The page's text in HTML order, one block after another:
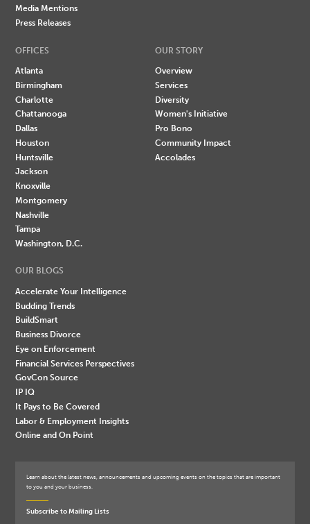
Media Mentions
Press Releases
OFFICES
Atlanta
Birmingham
Charlotte
Chattanooga
Dallas
Houston
Huntsville
Jackson
Knoxville
Montgomery
Nashville
Tampa
Washington, D.C.
OUR STORY
Overview
Services
Diversity
Women's Initiative
Pro Bono
Community Impact
Accolades
OUR BLOGS
Accelerate Your Intelligence
Budding Trends
BuildSmart
Business Divorce
Eye on Enforcement
Financial Services Perspectives
GovCon Source
IP IQ
It Pays to Be Covered
Labor & Employment Insights
Online and On Point
Learn about the latest news, announcements and upcoming events on the topics that are important
to you and your business.
Subscribe to Mailing Lists